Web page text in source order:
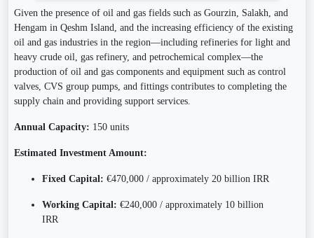
Given the presence of oil and gas fields such as Gourzin, Salakh, and
Hengam in Qeshm Island, and the increasing efficiency of the existing
oil and gas industries in the region—including refineries for light and
heavy crude oil, gas refinery, and petrochemical complex—the
production of oil and gas components and equipment such as control
valves, CVS group pumps, and fittings contributes to completing the
supply chain and providing support services.
Annual Capacity: 150 units
Estimated Investment Amount:
Fixed Capital: €470,000 / approximately 20 billion IRR
Working Capital: €240,000 / approximately 10 billion
IRR